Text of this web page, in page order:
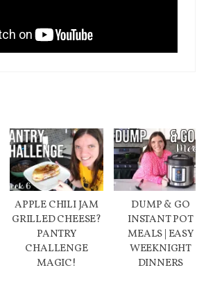
APPLE CHILI JAM
GRILLED CHEESE?
PANTRY
CHALLENGE
MAGIC!
DUMP & GO
INSTANT POT
MEALS | EASY
WEEKNIGHT
DINNERS